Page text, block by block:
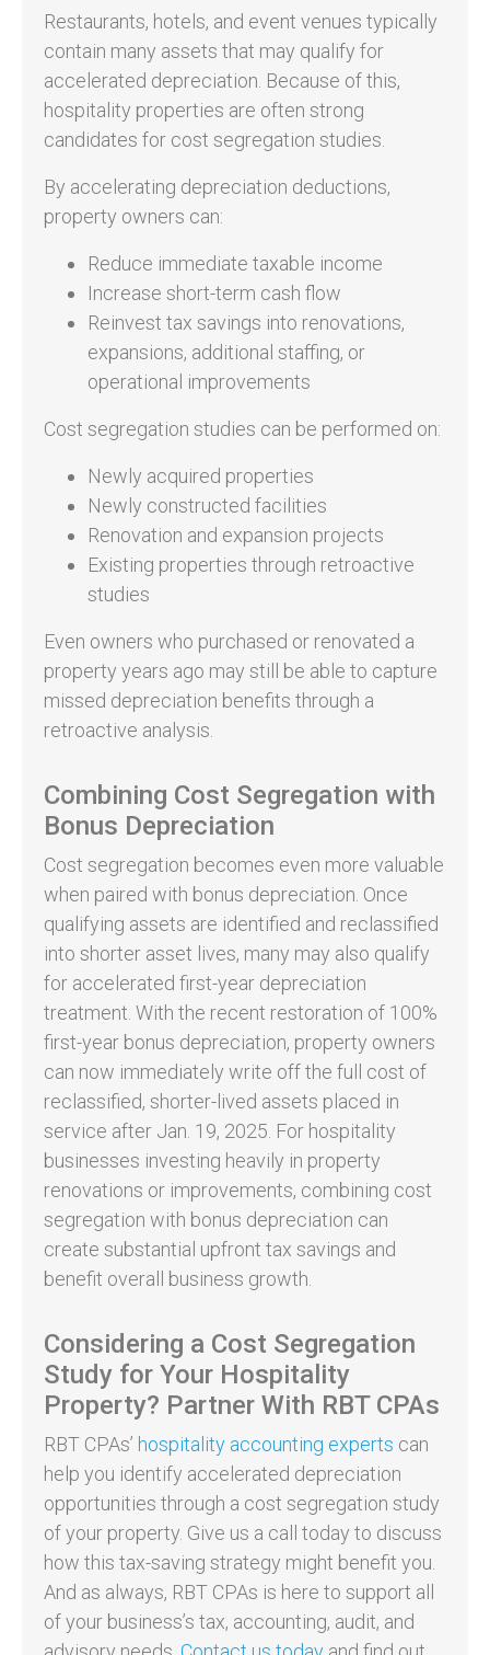
Restaurants, hotels, and event venues typically
contain many assets that may qualify for
accelerated depreciation. Because of this,
hospitality properties are often strong
candidates for cost segregation studies.
By accelerating depreciation deductions,
property owners can:
Reduce immediate taxable income
Increase short-term cash flow
Reinvest tax savings into renovations,
expansions, additional staffing, or
operational improvements
Cost segregation studies can be performed on:
Newly acquired properties
Newly constructed facilities
Renovation and expansion projects
Existing properties through retroactive
studies
Even owners who purchased or renovated a
property years ago may still be able to capture
missed depreciation benefits through a
retroactive analysis.
Combining Cost Segregation with
Bonus Depreciation
Cost segregation becomes even more valuable
when paired with bonus depreciation. Once
qualifying assets are identified and reclassified
into shorter asset lives, many may also qualify
for accelerated first-year depreciation
treatment. With the recent restoration of 100%
first-year bonus depreciation, property owners
can now immediately write off the full cost of
reclassified, shorter-lived assets placed in
service after Jan. 19, 2025. For hospitality
businesses investing heavily in property
renovations or improvements, combining cost
segregation with bonus depreciation can
create substantial upfront tax savings and
benefit overall business growth.
Considering a Cost Segregation
Study for Your Hospitality
Property? Partner With RBT CPAs
RBT CPAs’ hospitality accounting experts can
help you identify accelerated depreciation
opportunities through a cost segregation study
of your property. Give us a call today to discuss
how this tax-saving strategy might benefit you.
And as always, RBT CPAs is here to support all
of your business’s tax, accounting, audit, and